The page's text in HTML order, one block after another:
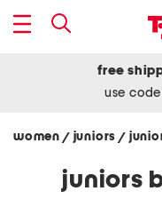
free
use
women / juniors/
juniors